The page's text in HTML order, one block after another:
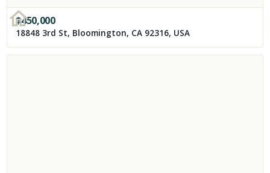
$450,000
18848 3rd St, Bloomington, CA 92316, USA